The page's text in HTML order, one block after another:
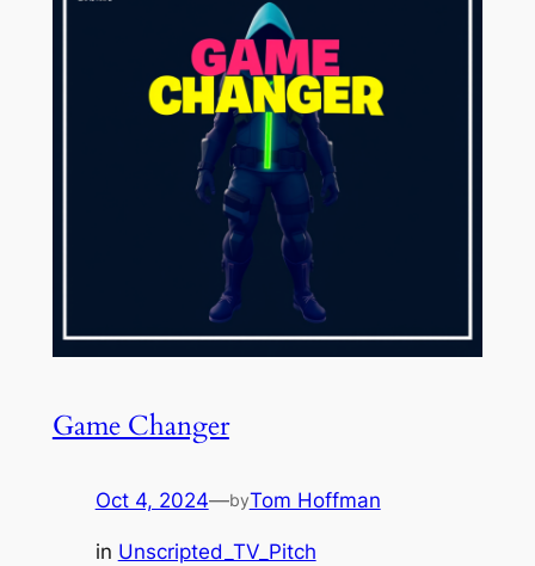
Game Changer
Oct 4, 2024—byTom Hoffman
in Unscripted_TV_Pitch